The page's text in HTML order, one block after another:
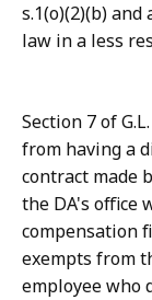
s.1(o)(2)(b)
law in a less
Section 7 of
from having a
contract made
the DA's office
compensation
exempts from
employee who